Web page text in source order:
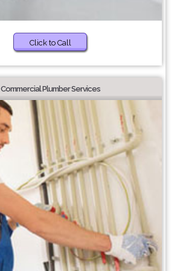
Click to Call
Commercial Plumber Services